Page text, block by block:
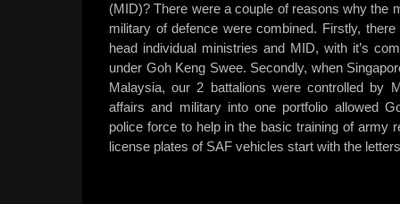
(MID)? There were a couple of reasons why the
military of defence were combined. Firstly,
head individual ministries and MID, with it’s
under Goh Keng Swee. Secondly, when
Malaysia, our 2 battalions were controlled by
affairs and military into one portfolio allowed
police force to help in the basic training of army
license plates of SAF vehicles start with the